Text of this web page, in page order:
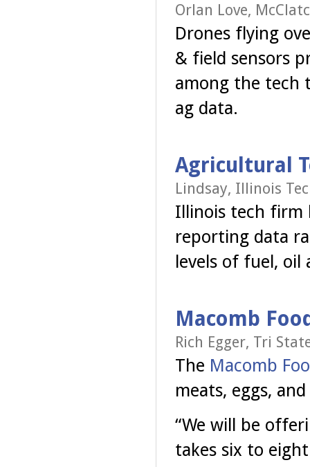
Orlan Love,
Drones flying
& field sensors
among the tech
ag data.
Agricultural
Lindsay, Illinois
Illinois tech firm
reporting data
levels of fuel,
Macomb
Rich Egger, Tri
The Macomb
meats, eggs,
“We will be
takes six to